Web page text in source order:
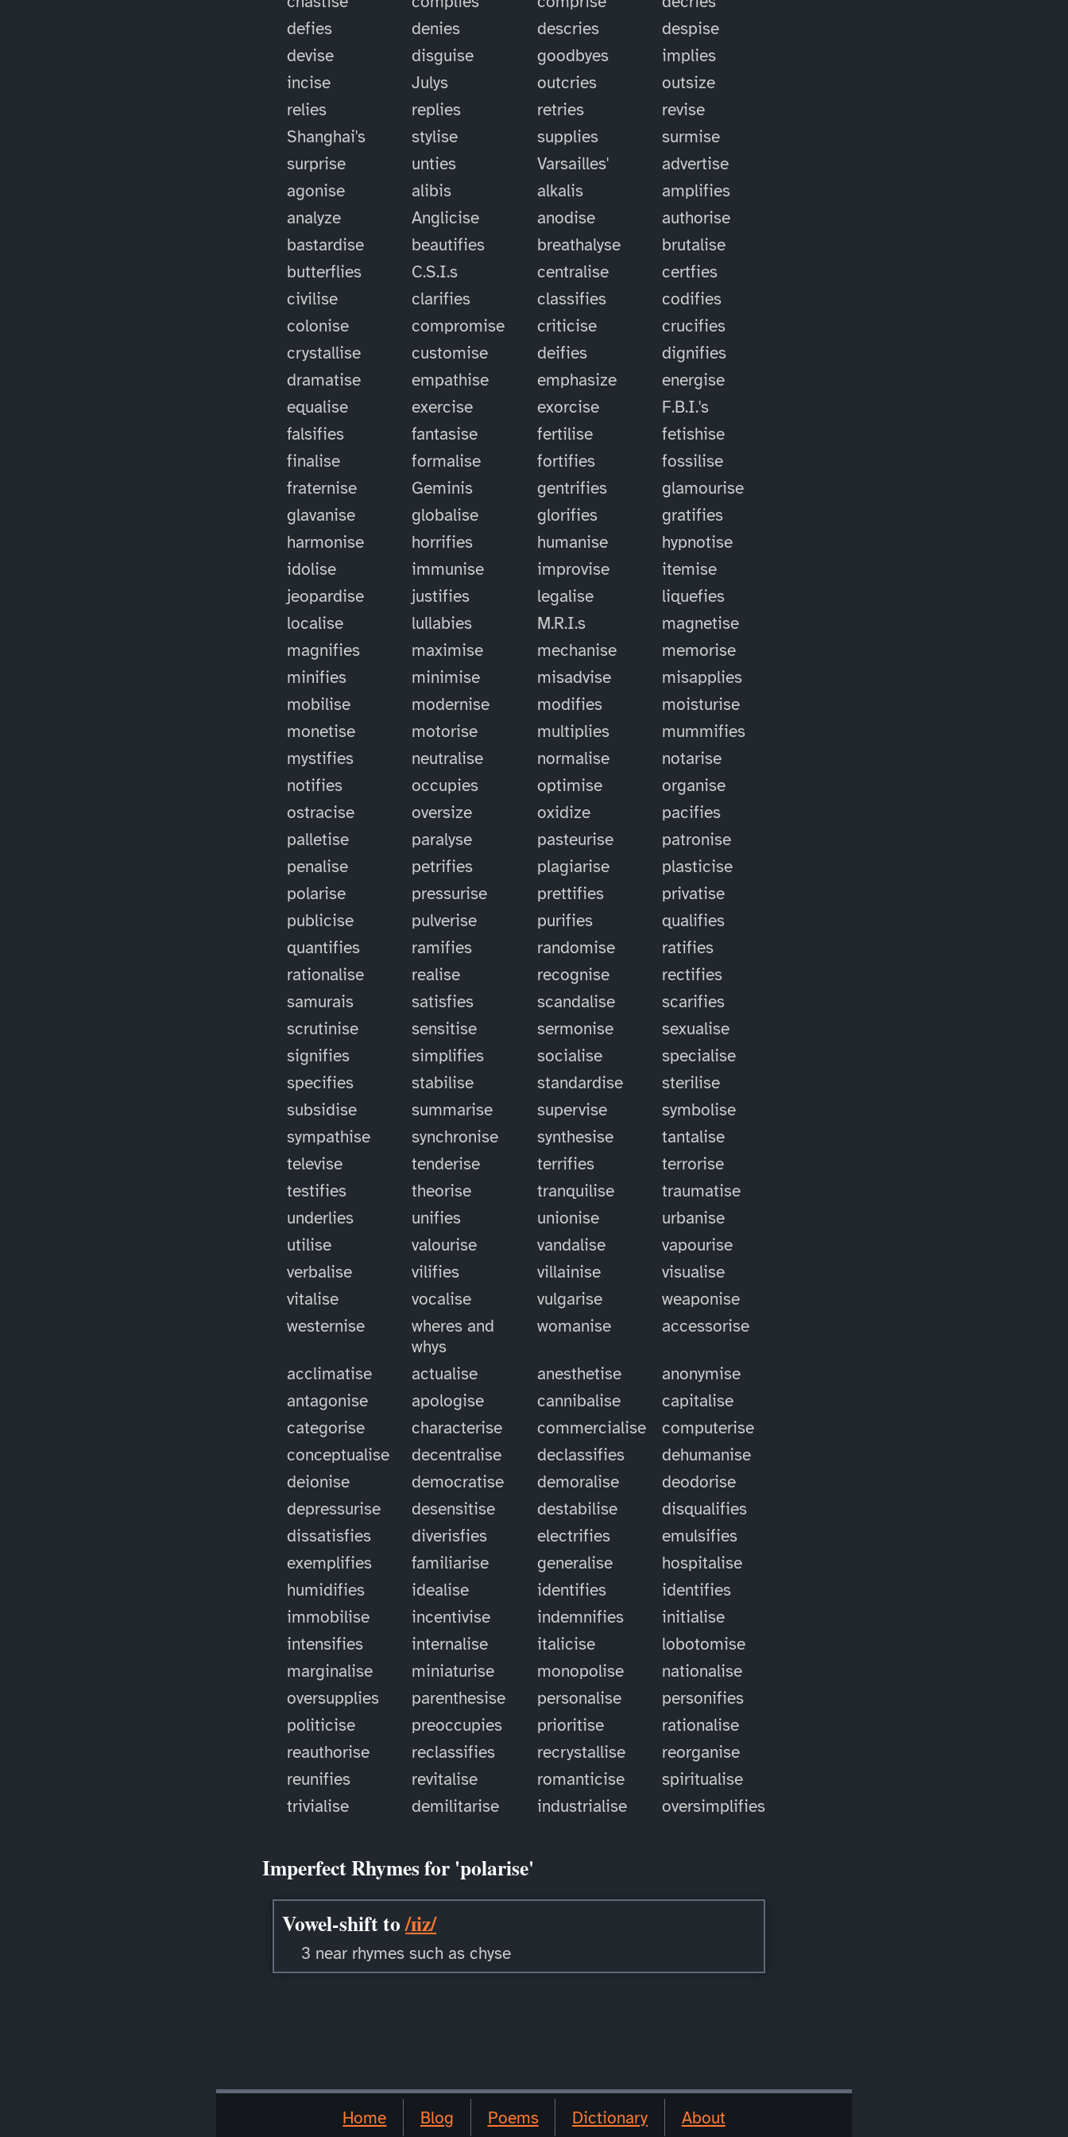
defies
denies descries
despise
devise
disguise goodbyes
implies
incise
Julys outcries
outsize
relies
replies retries
revise
Shanghai's
stylise supplies
surmise
surprise
unties Varsailles'
advertise
agonise
alibis alkalis
amplifies
analyze
Anglicise anodise
authorise
bastardise
beautifies breathalyse
brutalise
butterflies
C.S.I.s centralise
certfies
civilise
clarifies classifies
codifies
colonise
compromise criticise
crucifies
crystallise
customise deifies
dignifies
dramatise
empathise emphasize
energise
equalise
exercise exorcise
F.B.I.'s
falsifies
fantasise fertilise
fetishise
finalise
formalise fortifies
fossilise
fraternise
Geminis gentrifies
glamourise
glavanise
globalise glorifies
gratifies
harmonise
horrifies humanise
hypnotise
idolise
immunise improvise
itemise
jeopardise
justifies legalise
liquefies
localise
lullabies M.R.I.s
magnetise
magnifies
maximise mechanise
memorise
minifies
minimise misadvise
misapplies
mobilise
modernise modifies
moisturise
monetise
motorise multiplies
mummifies
mystifies
neutralise normalise
notarise
notifies
occupies optimise
organise
ostracise
oversize oxidize
pacifies
palletise
paralyse pasteurise
patronise
penalise
petrifies plagiarise
plasticise
polarise
pressurise prettifies
privatise
publicise
pulverise purifies
qualifies
quantifies
ramifies randomise
ratifies
rationalise
realise recognise
rectifies
samurais
satisfies scandalise
scarifies
scrutinise
sensitise sermonise
sexualise
signifies
simplifies socialise
specialise
specifies
stabilise standardise
sterilise
subsidise
summarise supervise
symbolise
sympathise
synchronise synthesise
tantalise
televise
tenderise terrifies
terrorise
testifies
theorise tranquilise
traumatise
underlies
unifies unionise
urbanise
utilise
valourise vandalise
vapourise
verbalise
vilifies villainise
visualise
vitalise
vocalise vulgarise
weaponise
westernise
wheres and
whys
womanise accessorise
acclimatise actualise anesthetise
anonymise
antagonise
apologise cannibalise
capitalise
categorise
characterise commercialise
computerise
conceptualise
decentralise declassifies
dehumanise
deionise
democratise demoralise
deodorise
depressurise
desensitise destabilise
disqualifies
dissatisfies
diverisfies electrifies
emulsifies
exemplifies
familiarise generalise
hospitalise
humidifies
idealise identifies
identifies
immobilise
incentivise indemnifies
initialise
intensifies
internalise italicise
lobotomise
marginalise
miniaturise monopolise
nationalise
oversupplies
parenthesise personalise
personifies
politicise
preoccupies prioritise
rationalise
reauthorise
reclassifies recrystallise
reorganise
reunifies
revitalise romanticise
spiritualise
trivialise
demilitarise industrialise oversimplifies
Imperfect Rhymes for 'polarise'
Vowel-shift to/ɪiz/
3 near rhymes such as chyse
Home Blog Poems Dictionary About